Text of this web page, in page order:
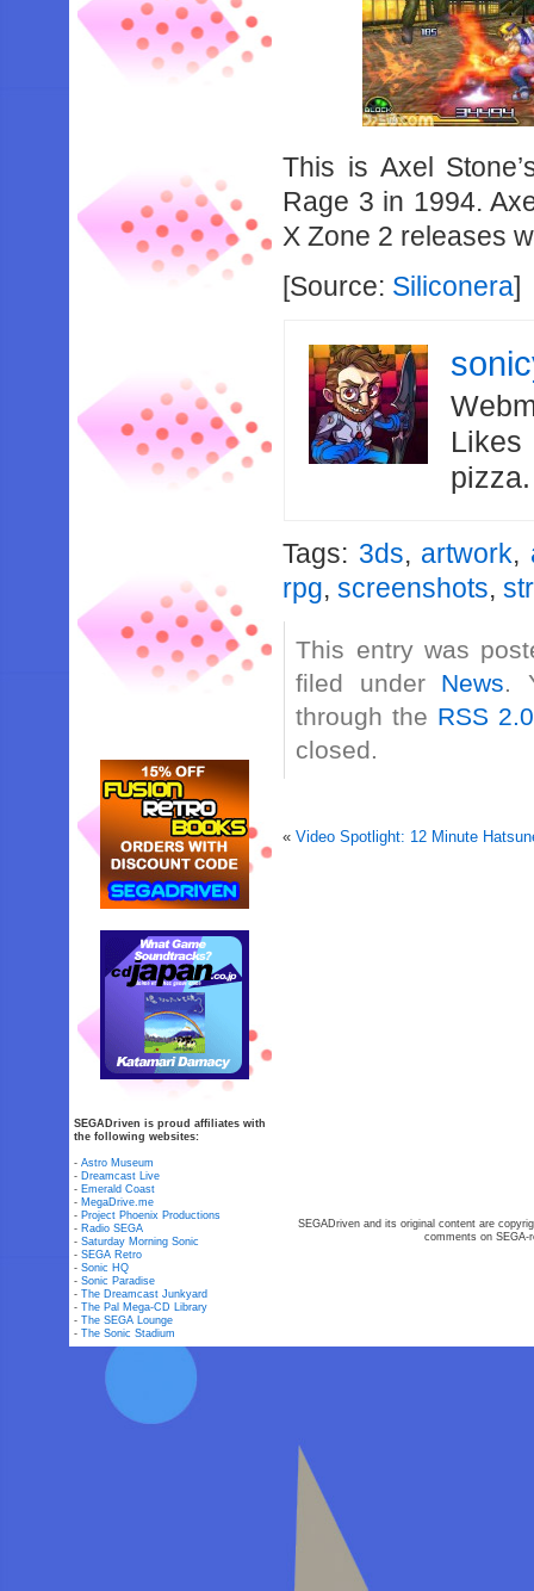
This is Axel
Rage 3 in 1994.
X Zone 2 releases
[Source: Siliconera]
Likes
Tags: 3ds, artwork,
rpg,screenshots,
This entry was
filed under News.
through the RSS 2.0
closed.
«Video Spotlight: 12 Minute
SEGADriven is proud affiliates with
the following websites:
-Astro Museum
- Dreamcast Live
- Emerald Coast
- MegaDrive.me
- Project Phoenix Productions
- Radio SEGA
-Saturday Morning Sonic
-SEGA Retro
-Sonic HQ
-Sonic Paradise
-The Dreamcast Junkyard
-The Pal Mega-CD Library
-The SEGA Lounge
-The Sonic Stadium
SEGADriven and its original content are
comments on SEGA-